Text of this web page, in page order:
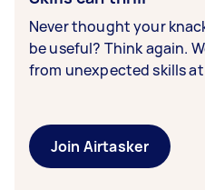
Never thought your
be useful? Think again.
from unexpected skills
Join Airtasker